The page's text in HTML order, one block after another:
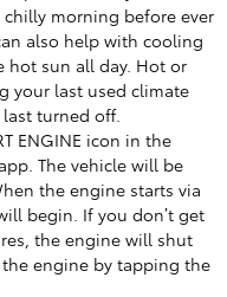
morning before ever
also help with cooling
hot sun all day. Hot or
your last used climate
turned off.
ENGINE icon in the
The vehicle will be
the engine starts via
begin. If you don’t get
the engine will shut
engine by tapping the